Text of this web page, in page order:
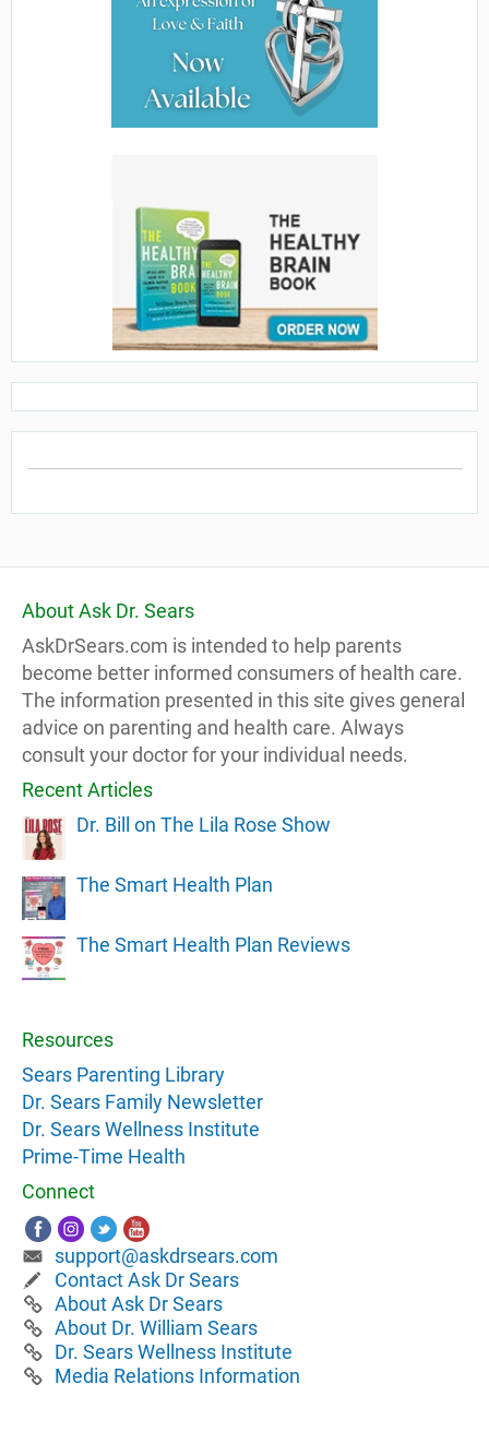
About Ask Dr. Sears
AskDrSears.com is intended to help parents
become better informed consumers of health care.
The information presented in this site gives general
advice on parenting and health care. Always
consult your doctor for your individual needs.
Recent Articles
Dr. Bill on The Lila Rose Show
The Smart Health Plan
The Smart Health Plan Reviews
Resources
Sears Parenting Library
Dr. Sears Family Newsletter
Dr. Sears Wellness Institute
Prime-Time Health
Connect
support@askdrsears.com
Contact Ask Dr Sears
About Ask Dr Sears
About Dr. William Sears
Dr. Sears Wellness Institute
Media Relations Information